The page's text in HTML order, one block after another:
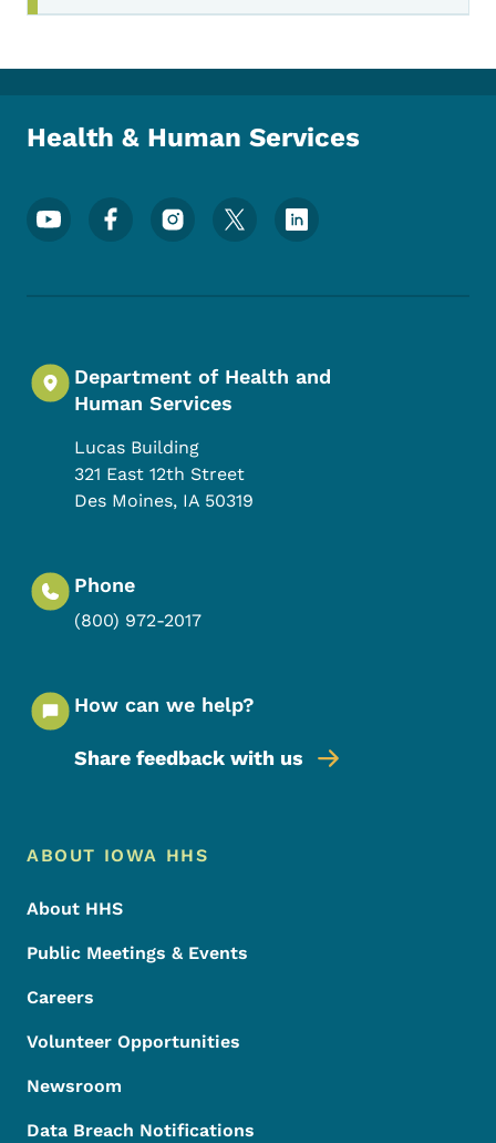
Health & Human Services
Footer Social Media Menu
Department of Health and
Human Services
Lucas Building
321 East 12th Street
Des Moines, IA 50319
Phone
(800) 972-2017
How can we help?
Share feedback with us
Footer Menu
Footer
ABOUT IOWA HHS
About HHS
Public Meetings & Events
Careers
Volunteer Opportunities
Newsroom
Data Breach Notifications